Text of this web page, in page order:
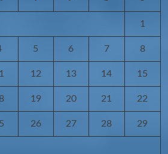
1
5 6 7 8
12 13 14 15
19 20 21 22
26 27 28 29